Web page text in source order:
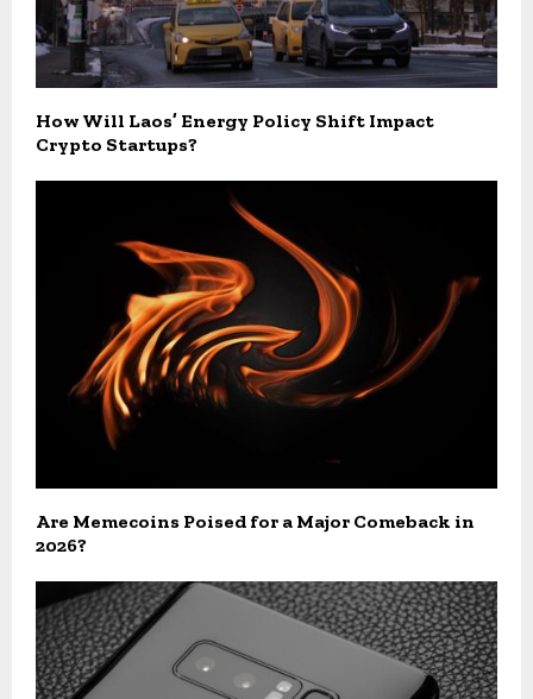
How Will Laos’ Energy Policy Shift Impact
Crypto Startups?
Are Memecoins Poised for a Major Comeback in
2026?